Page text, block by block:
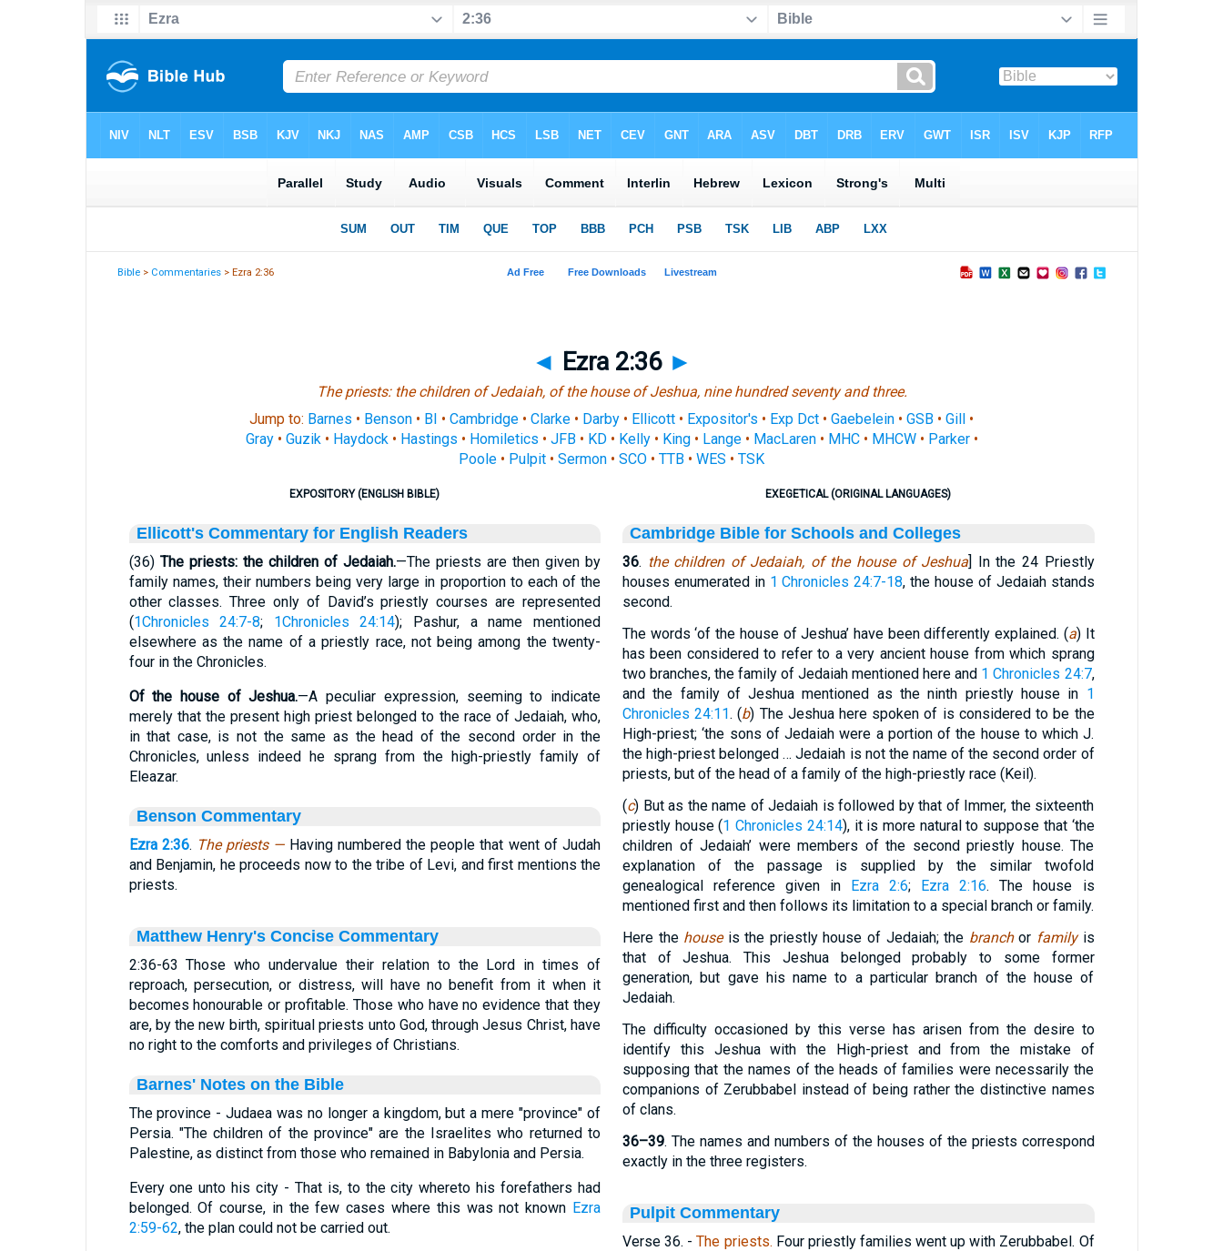
Bible > Commentaries > Ezra 2:36
◄ Ezra 2:36 ►
The priests: the children of Jedaiah, of the house of Jeshua, nine hundred seventy and three.
Jump to: Barnes • Benson • BI • Cambridge • Clarke • Darby • Ellicott • Expositor's • Exp Dct • Gaebelein • GSB • Gill •
Gray• Guzik• Haydock• Hastings • Homiletics • JFB• KD• Kelly• King• Lange• MacLaren• MHC• MHCW• Parker•
Poole • Pulpit • Sermon • SCO • TTB • WES • TSK
EXPOSITORY (ENGLISH BIBLE)
Ellicott's Commentary for English Readers
(36) The priests: the children of Jedaiah.—The priests are then given by
family names, their numbers being very large in proportion to each of the
other classes. Three only of David’s priestly courses are represented
(1Chronicles 24:7-8; 1Chronicles 24:14); Pashur, a name mentioned
elsewhere as the name of a priestly race, not being among the twenty-
four in the Chronicles.
Of the house of Jeshua.—A peculiar expression, seeming to indicate
merely that the present high priest belonged to the race of Jedaiah, who,
in that case, is not the same as the head of the second order in the
Chronicles, unless indeed he sprang from the high-priestly family of
Eleazar.
Benson Commentary
Ezra 2:36. The priests — Having numbered the people that went of Judah
and Benjamin, he proceeds now to the tribe of Levi, and first mentions the
priests.
Matthew Henry's Concise Commentary
2:36-63 Those who undervalue their relation to the Lord in times of
reproach, persecution, or distress, will have no benefit from it when it
becomes honourable or profitable. Those who have no evidence that they
are, by the new birth, spiritual priests unto God, through Jesus Christ, have
no right to the comforts and privileges of Christians.
Barnes' Notes on the Bible
The province - Judaea was no longer a kingdom, but a mere "province" of
Persia. "The children of the province" are the Israelites who returned to
Palestine, as distinct from those who remained in Babylonia and Persia.
Every one unto his city - That is, to the city whereto his forefathers had
belonged. Of course, in the few cases where this was not known Ezra
2:59-62, the plan could not be carried out.
EXEGETICAL (ORIGINAL LANGUAGES)
Cambridge Bible for Schools and Colleges
36. the children of Jedaiah, of the house of Jeshua] In the 24 Priestly
houses enumerated in 1 Chronicles 24:7-18, the house of Jedaiah stands
second.
The words ‘of the house of Jeshua’ have been differently explained. (a) It
has been considered to refer to a very ancient house from which sprang
two branches, the family of Jedaiah mentioned here and 1 Chronicles 24:7,
and the family of Jeshua mentioned as the ninth priestly house in 1
Chronicles 24:11. (b) The Jeshua here spoken of is considered to be the
High-priest; ‘the sons of Jedaiah were a portion of the house to which J.
the high-priest belonged … Jedaiah is not the name of the second order of
priests, but of the head of a family of the high-priestly race (Keil).
(c) But as the name of Jedaiah is followed by that of Immer, the sixteenth
priestly house (1 Chronicles 24:14), it is more natural to suppose that ‘the
children of Jedaiah’ were members of the second priestly house. The
explanation of the passage is supplied by the similar twofold
genealogical reference given in Ezra 2:6; Ezra 2:16. The house is
mentioned first and then follows its limitation to a special branch or family.
Here the houseis the priestly house of Jedaiah; the branchor familyis
that of Jeshua. This Jeshua belonged probably to some former
generation, but gave his name to a particular branch of the house of
Jedaiah.
The difficulty occasioned by this verse has arisen from the desire to
identify this Jeshua with the High-priest and from the mistake of
supposing that the names of the heads of families were necessarily the
companions of Zerubbabel instead of being rather the distinctive names
of clans.
36–39. The names and numbers of the houses of the priests correspond
exactly in the three registers.
Pulpit Commentary
Verse 36. -The priests. Four priestly families went up with Zerubbabel. Of